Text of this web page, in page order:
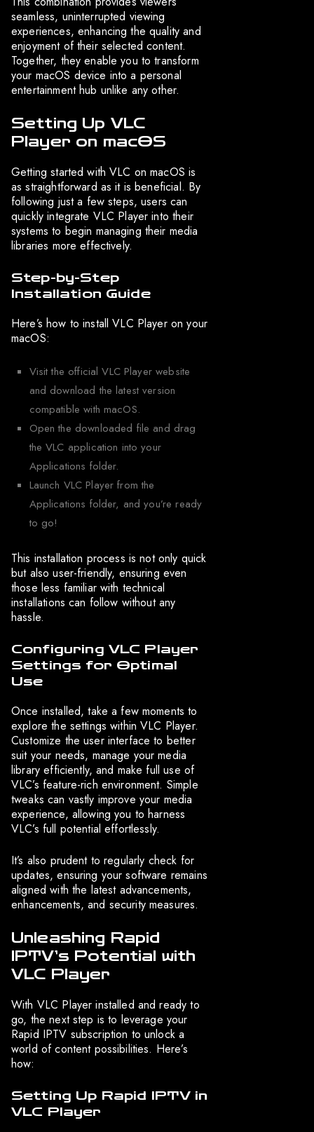
seamless, uninterrupted viewing
experiences, enhancing the quality and
enjoyment of their selected content.
Together, they enable you to transform
your macOS device into a personal
entertainment hub unlike any other.
Setting Up VLC
Player on macOS
Getting started with VLC on macOS is
as straightforward as it is beneficial. By
following just a few steps, users can
quickly integrate VLC Player into their
systems to begin managing their media
libraries more effectively.
Step-by-Step
Installation Guide
Here’s how to install VLC Player on your
macOS:
Visit the official VLC Player website
and download the latest version
compatible with macOS.
Open the downloaded file and drag
the VLC application into your
Applications folder.
Launch VLC Player from the
Applications folder, and you’re ready
to go!
This installation process is not only quick
but also user-friendly, ensuring even
those less familiar with technical
installations can follow without any
hassle.
Configuring VLC Player
Settings for Optimal
Use
Once installed, take a few moments to
explore the settings within VLC Player.
Customize the user interface to better
suit your needs, manage your media
library efficiently, and make full use of
VLC’s feature-rich environment. Simple
tweaks can vastly improve your media
experience, allowing you to harness
VLC’s full potential effortlessly.
It’s also prudent to regularly check for
updates, ensuring your software remains
aligned with the latest advancements,
enhancements, and security measures.
Unleashing Rapid
IPTV’s Potential with
VLC Player
With VLC Player installed and ready to
go, the next step is to leverage your
Rapid IPTV subscription to unlock a
world of content possibilities. Here’s
how:
Setting Up Rapid IPTV in
VLC Player